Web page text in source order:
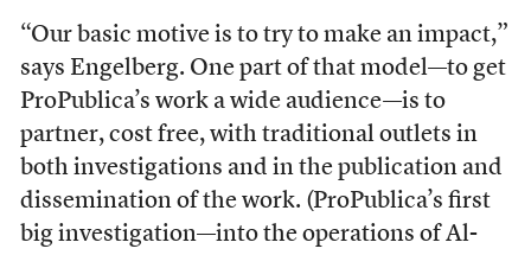
“Our basic motive is to try to make an impact,”
says Engelberg. One part of that model—to get
ProPublica’s work a wide audience—is to
partner, cost free, with traditional outlets in
both investigations and in the publication and
dissemination of the work. (ProPublica’s first
big investigation—into the operations of Al-